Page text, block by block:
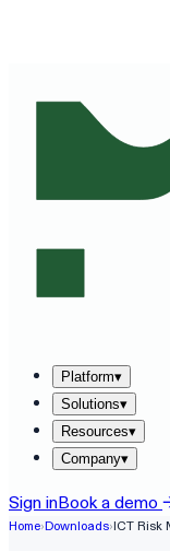
Platform▾
Solutions▾
Resources▾
Company▾
Sign inBook a demo
Home›Downloads›ICT Risk